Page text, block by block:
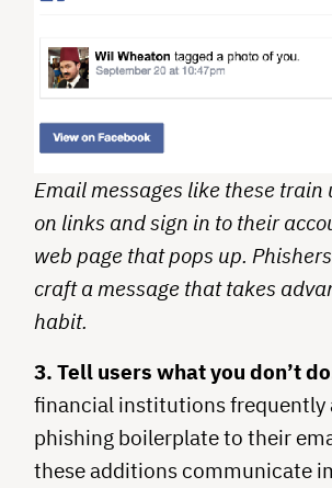
Email messages like these train
on links and sign in to their
web page that pops up.
craft a message that takes
habit.
3. Tell users what you don’t
financial institutions frequently
phishing boilerplate to their
these additions communicate